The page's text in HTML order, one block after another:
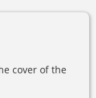
cover of the